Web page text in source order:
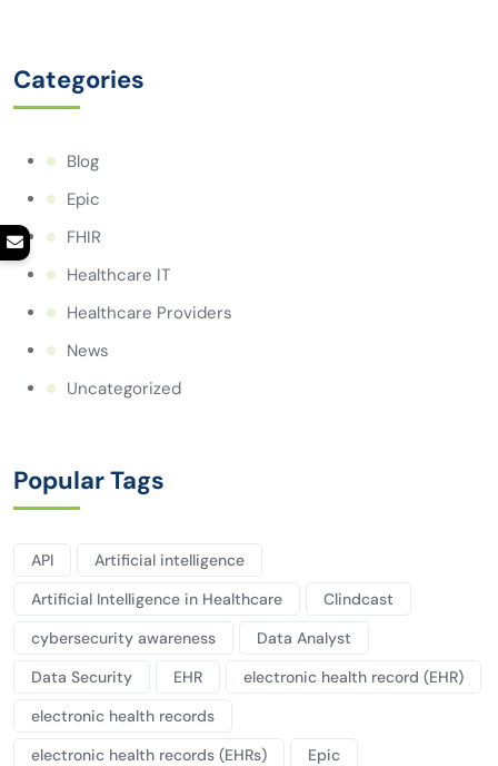
Categories
Blog
Epic
FHIR
Healthcare IT
Healthcare Providers
News
Uncategorized
Popular Tags
API
Artificial intelligence
Artificial Intelligence in Healthcare
Clindcast
cybersecurity awareness
Data Analyst
Data Security
EHR
electronic health record (EHR)
electronic health records
electronic health records (EHRs)
Epic